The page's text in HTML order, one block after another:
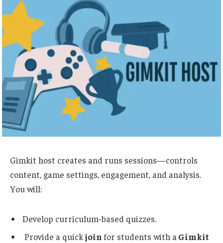
Gimkit host creates and runs sessions—controls
content, game settings, engagement, and analysis.
You will:
Develop curriculum-based quizzes.
Provide a quickjoin for students with a Gimkit